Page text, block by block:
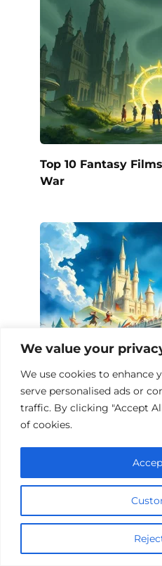
We value your
We use cookies to enhance
serve personalised ads or
traffic. By clicking "Accept
of cookies.
Top 10 Fantasy
War
Epic Fantasy
Journey
Add a comment
Name
Email